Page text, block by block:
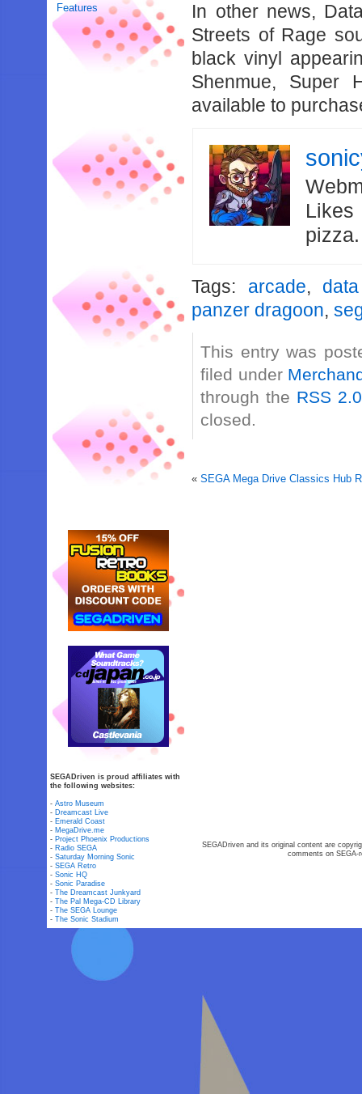
Features
In other news,
Streets of Rage
black vinyl
Shenmue, Super
available to
Likes
Tags: arcade,
panzer dragoon,
This entry was
filed under
through the RSS 2.0
closed.
«SEGA Mega Drive Classics Hub
SEGADriven is proud affiliates with
the following websites:
-Astro Museum
- Dreamcast Live
- Emerald Coast
- MegaDrive.me
- Project Phoenix Productions
- Radio SEGA
-Saturday Morning Sonic
-SEGA Retro
-Sonic HQ
-Sonic Paradise
-The Dreamcast Junkyard
-The Pal Mega-CD Library
-The SEGA Lounge
-The Sonic Stadium
SEGADriven and its original content are
comments on SEGA-